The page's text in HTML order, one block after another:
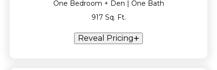
One Bedroom + Den | One Bath
917 Sq. Ft.
Reveal Pricing